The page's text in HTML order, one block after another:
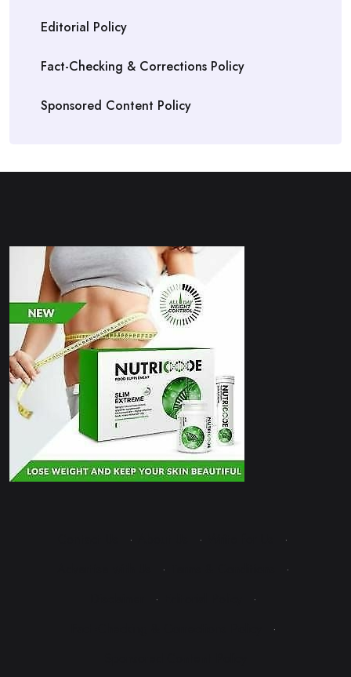
Editorial Policy
Fact-Checking & Corrections Policy
Sponsored Content Policy
· ·
·
·
·
·
·
·